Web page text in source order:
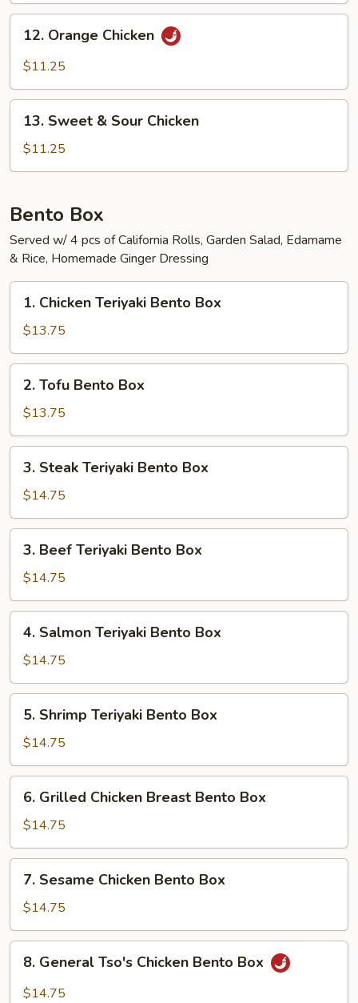
Orange
Chicken
12. Orange Chicken
$11.25
Sweet
Sour
13. Sweet & Sour Chicken
$11.25
Bento Box
Served w/ 4 pcs of California Rolls, Garden Salad, Edamame
& Rice, Homemade Ginger Dressing
Chicken
Teriyaki
Bento
Box
1. Chicken Teriyaki Bento Box
$13.75
Tofu
Bento
Box
2. Tofu Bento Box
$13.75
Steak
Teriyaki
Bento
Box
3. Steak Teriyaki Bento Box
$14.75
Beef
Teriyaki
Bento
Box
3. Beef Teriyaki Bento Box
$14.75
Salmon
Teriyaki
Bento
Box
4. Salmon Teriyaki Bento Box
$14.75
Shrimp
Teriyaki
Bento
Box
5. Shrimp Teriyaki Bento Box
$14.75
Grilled
Chicken
Breast
Bento
Box
6. Grilled Chicken Breast Bento Box
$14.75
Sesame
Chicken
Bento
Box
7. Sesame Chicken Bento Box
$14.75
General
Tso's
8. General Tso's Chicken Bento Box
$14.75